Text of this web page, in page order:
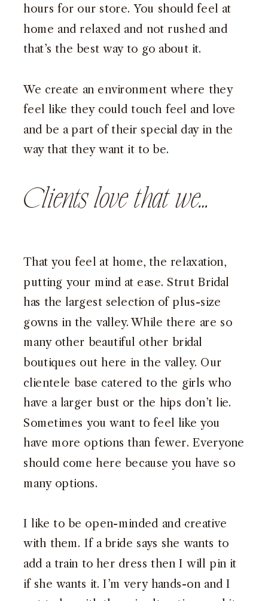
hours for our store. You should feel at
home and relaxed and not rushed and
that’s the best way to go about it.
We create an environment where they
feel like they could touch feel and love
and be a part of their special day in the
way that they want it to be.
Clients love that we…
That you feel at home, the relaxation,
putting your mind at ease. Strut Bridal
has the largest selection of plus-size
gowns in the valley. While there are so
many other beautiful other bridal
boutiques out here in the valley. Our
clientele base catered to the girls who
have a larger bust or the hips don’t lie.
Sometimes you want to feel like you
have more options than fewer. Everyone
should come here because you have so
many options.
I like to be open-minded and creative
with them. If a bride says she wants to
add a train to her dress then I will pin it
if she wants it. I’m very hands-on and I